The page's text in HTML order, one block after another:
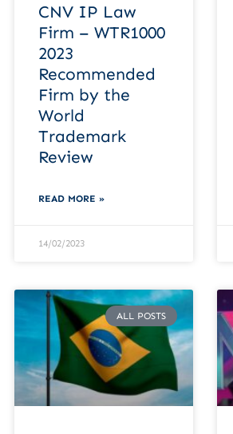
CNV IP Law
Firm – WTR1000
2023
Recommended
Firm by the
World
Trademark
Review
READ MORE »
14/02/2023
ALL POSTS